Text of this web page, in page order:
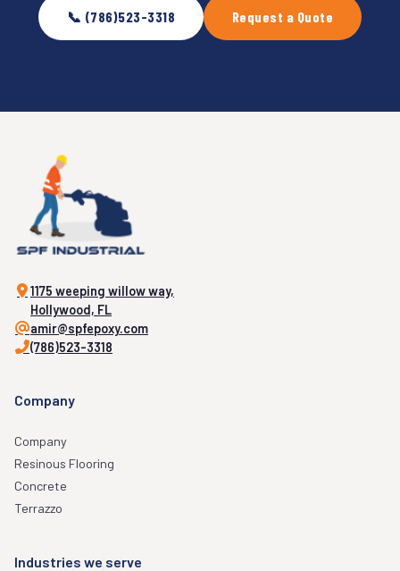
📞 (786)523-3318 Request a Quote
1175 weeping willow way,
Hollywood, FL
amir@spfepoxy.com
(786)523-3318
Company
Company
Resinous Flooring
Concrete
Terrazzo
Industries we serve